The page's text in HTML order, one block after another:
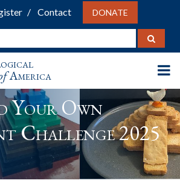
Contact DONATE
America
Your Own
Challenge 2025